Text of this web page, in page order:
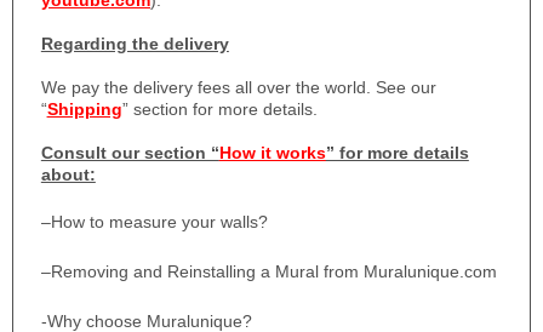
Regarding the delivery
We pay the delivery fees all over the world. See our
“Shipping” section for more details.
Consult our section “How it works” for more details
about:
–How to measure your walls?
–Removing and Reinstalling a Mural from Muralunique.com
-Why choose Muralunique?